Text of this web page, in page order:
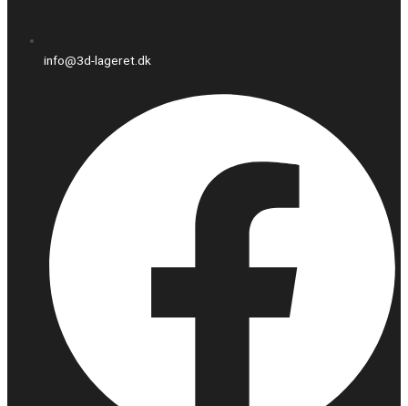
info@3d-lageret.dk